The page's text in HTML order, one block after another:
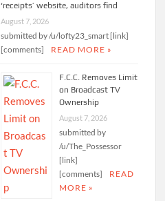
‘receipts’ website, auditors find
August 7, 2026
submitted by /u/lofty23_smart [link]
[comments]
READ MORE »
F.C.C. Removes Limit
on Broadcast TV
Ownership
August 7, 2026
submitted by
/u/The_Possessor
[link]
[comments]
READ
MORE »